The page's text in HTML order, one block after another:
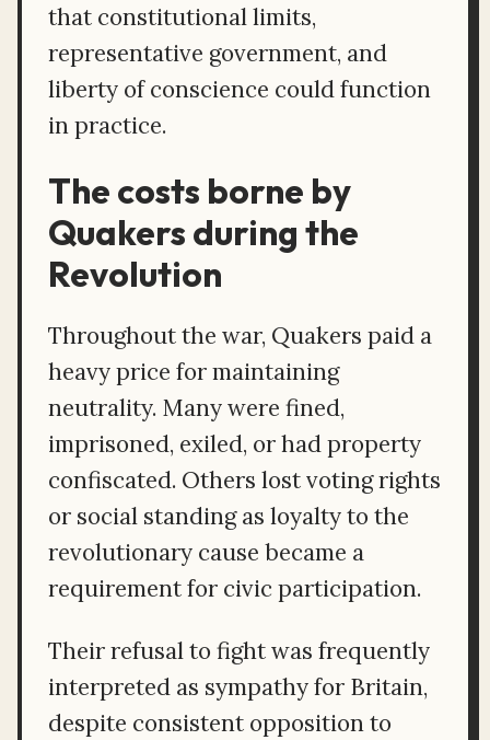
that constitutional limits,
representative government, and
liberty of conscience could function
in practice.
The costs borne by
Quakers during the
Revolution
Throughout the war, Quakers paid a
heavy price for maintaining
neutrality. Many were fined,
imprisoned, exiled, or had property
confiscated. Others lost voting rights
or social standing as loyalty to the
revolutionary cause became a
requirement for civic participation.
Their refusal to fight was frequently
interpreted as sympathy for Britain,
despite consistent opposition to